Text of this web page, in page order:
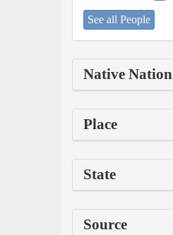
See all People
Native Nation
Place
State
Source